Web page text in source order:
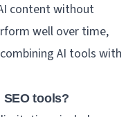
content without
well over time,
AI tools with
tools?